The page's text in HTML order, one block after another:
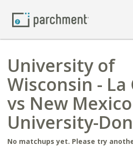
University of
Wisconsin - La
vs New
University-
No matchups yet. Please try